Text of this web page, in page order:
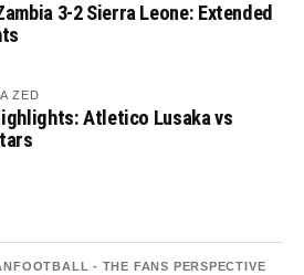
3-2 Sierra Leone: Extended
ZED
Atletico Lusaka vs
- THE FANS PERSPECTIVE